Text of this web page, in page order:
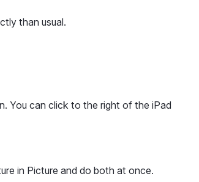
than usual.
You can click to the right of the iPad
in Picture and do both at once.